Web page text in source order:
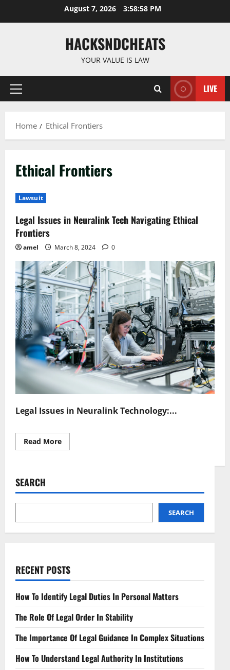
August 7, 2026 3:58:58 PM
HACKSNDCHEATS
YOUR VALUE IS LAW
Primary
LIVE
Home Ethical Frontiers
Ethical Frontiers
Lawsuit
Legal Issues in Neuralink Tech Navigating Ethical
Frontiers
amel March 8, 2024 0
Legal Issues in Neuralink Technology:...
Read MoreRead
more
Tech
Ethical
SEARCH
SEARCH
RECENT POSTS
How To Identify Legal Duties In Personal Matters
The Role Of Legal Order In Stability
The Importance Of Legal Guidance In Complex Situations
How To Understand Legal Authority In Institutions